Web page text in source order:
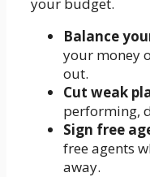
Balance
your money
out.
Cut weak
performing,
Sign free
free agents
away.